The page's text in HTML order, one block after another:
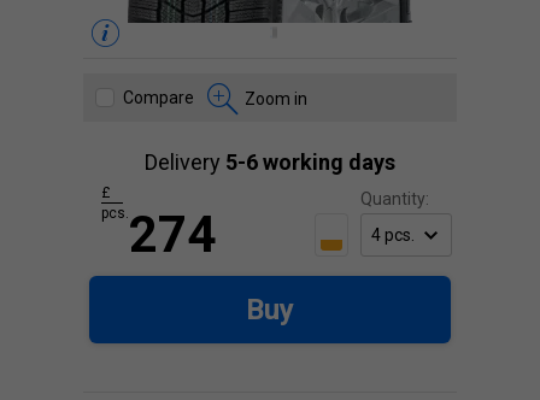
Compare Zoom in
Delivery 5-6 working days
Quantity:
274
£
pcs.
Buy